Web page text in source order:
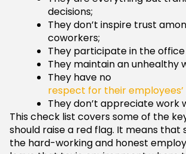
decisions;
They don’t inspire trust
coworkers;
They participate in the office
They maintain an unhealthy
They have no
respect for their
They don’t appreciate work
This check list covers some of the
should raise a red flag. It means that
the hard-working and honest